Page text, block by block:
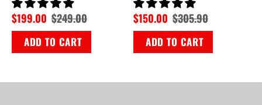
$199.00 $249.00
ADD TO CART
$150.00 $305.90
ADD TO CART